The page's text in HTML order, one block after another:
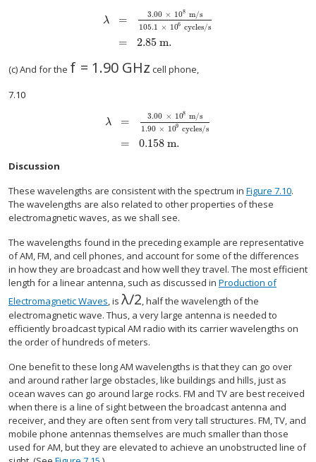
λ
=
=
3.00 × 108 m/s
105.1 × 106 cycles/s
2.85 m.
size 12{ matrix { λ {} # = { {3 "." "00" times "10"
(c) And for the f = 1.90 GHz
size 12{f=1 "." "90"`"GHz"} {}
cell phone,
7.10
λ
=
=
3.00 × 108 m/s
1.90 × 109 cycles/s
0.158 m.
size 12{ matrix { λ {} # = { {3 "." "00" times "10"
Discussion
These wavelengths are consistent with the spectrum in Figure 7.10.
The wavelengths are also related to other properties of these
electromagnetic waves, as we shall see.
The wavelengths found in the preceding example are representative
of AM, FM, and cell phones, and account for some of the differences
in how they are broadcast and how well they travel. The most efficient
length for a linear antenna, such as discussed in Production of
Electromagnetic Waves, is λ/2
size 12{ {λ} slash {2} } {}
, half the wavelength of the
electromagnetic wave. Thus, a very large antenna is needed to
efficiently broadcast typical AM radio with its carrier wavelengths on
the order of hundreds of meters.
One benefit to these long AM wavelengths is that they can go over
and around rather large obstacles, like buildings and hills, just as
ocean waves can go around large rocks. FM and TV are best received
when there is a line of sight between the broadcast antenna and
receiver, and they are often sent from very tall structures. FM, TV, and
mobile phone antennas themselves are much smaller than those
used for AM, but they are elevated to achieve an unobstructed line of